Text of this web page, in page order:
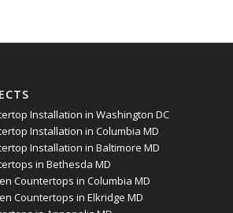
Installation in Washington DC
Installation in Columbia MD
Installation in Baltimore MD
in Bethesda MD
Countertops in Columbia MD
Countertops in Elkridge MD